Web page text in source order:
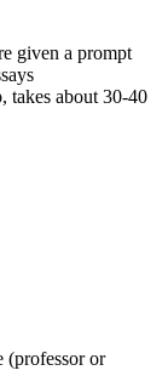
given a prompt
takes about 30-40
(professor or